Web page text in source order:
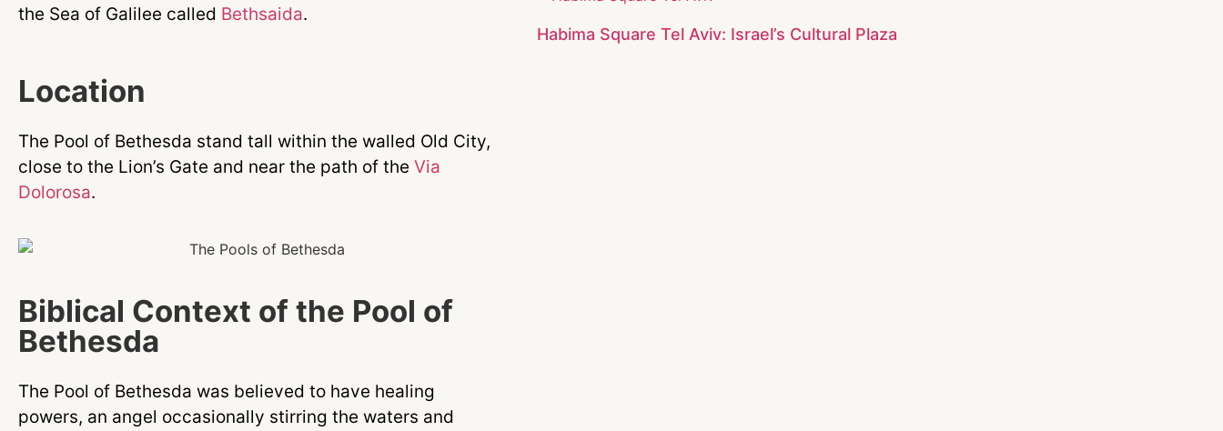
the Sea of Galilee called Bethsaida.
Location
The Pool of Bethesda stand tall within the walled Old City,
close to the Lion’s Gate and near the path of the Via
Dolorosa.
Biblical Context of the Pool of
Bethesda
The Pool of Bethesda was believed to have healing
powers, an angel occasionally stirring the waters and
Habima Square Tel Aviv: Israel’s Cultural Plaza